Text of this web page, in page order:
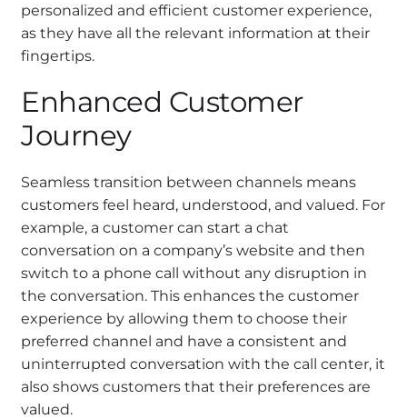
personalized and efficient customer experience,
as they have all the relevant information at their
fingertips.
Enhanced Customer
Journey
Seamless transition between channels means
customers feel heard, understood, and valued. For
example, a customer can start a chat
conversation on a company’s website and then
switch to a phone call without any disruption in
the conversation. This enhances the customer
experience by allowing them to choose their
preferred channel and have a consistent and
uninterrupted conversation with the call center, it
also shows customers that their preferences are
valued.